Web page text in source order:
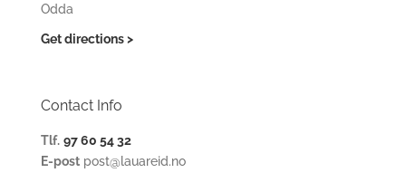
Odda
Get directions >
Contact Info
Tlf. 97 60 54 32
E-post post@lauareid.no